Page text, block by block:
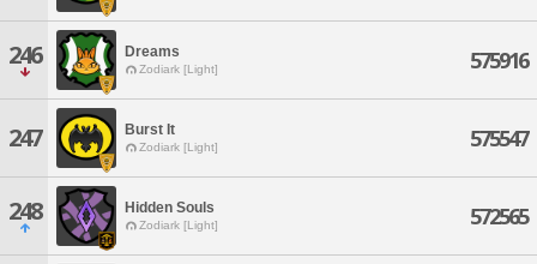
246 Dreams
Zodiark [Light] 575916
247 Burst It
Zodiark [Light] 575547
248 Hidden Souls
Zodiark [Light] 572565